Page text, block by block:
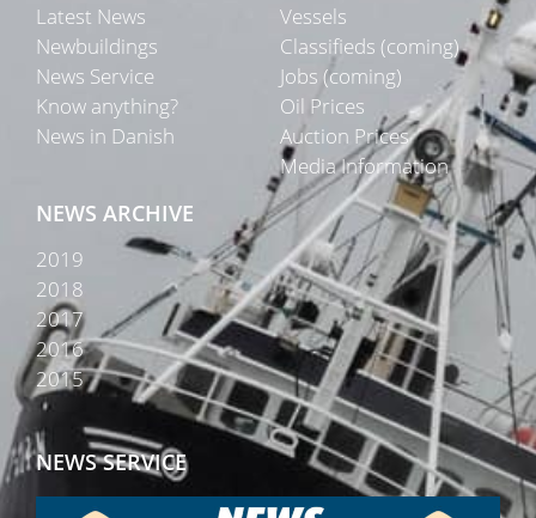
Latest News
Newbuildings
News Service
Know anything?
News in Danish
Vessels
Classifieds (coming)
Jobs (coming)
Oil Prices
Auction Prices
Media Information
NEWS ARCHIVE
2019
2018
2017
2016
2015
NEWS SERVICE